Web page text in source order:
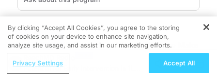
Recognizing MS Awareness Month: Ways to Make
an Impact
Every March, Multiple Sclerosis (MS) Awareness
REGISTER
Potential for Early Intervention in 1L
By clicking “Accept All Cookies”, you agree to the storing
of cookies on your device to enhance site navigation,
analyze site usage, and assist in our marketing efforts.
Privacy Settings Accept All